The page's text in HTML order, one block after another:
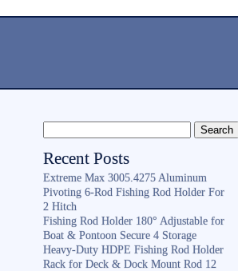
Recent Posts
Extreme Max 3005.4275 Aluminum
Pivoting 6-Rod Fishing Rod Holder For
2 Hitch
Fishing Rod Holder 180° Adjustable for
Boat & Pontoon Secure 4 Storage
Heavy-Duty HDPE Fishing Rod Holder
Rack for Deck & Dock Mount Rod 12